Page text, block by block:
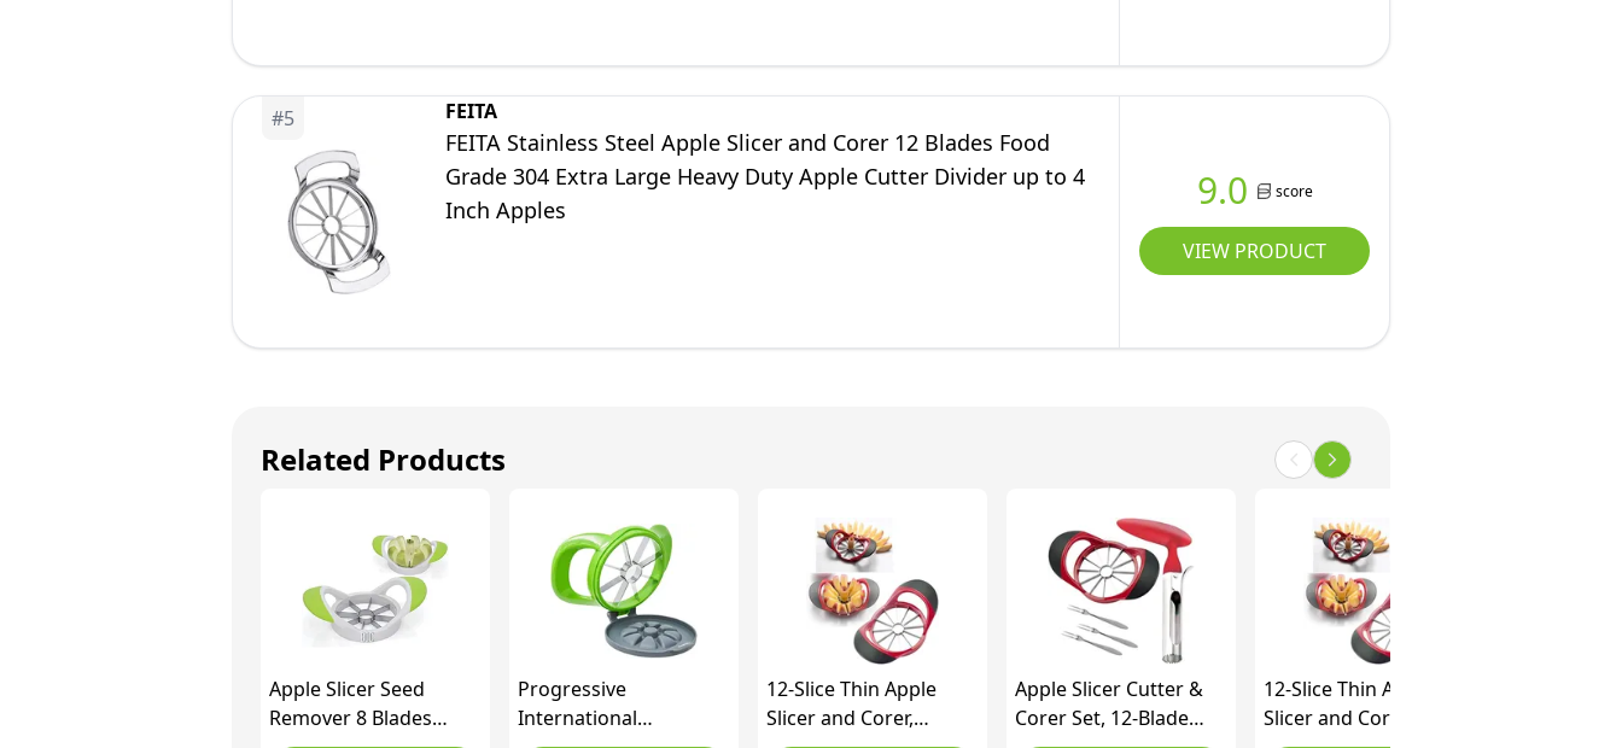
#5 FEITA
FEITA Stainless Steel Apple Slicer and Corer 12 Blades Food
Grade 304 Extra Large Heavy Duty Apple Cutter Divider up to 4
Inch Apples
9.0 score
VIEW PRODUCT
Related Products
Apple Slicer Seed
Remover 8 Blades
Progressive
International
12-Slice Thin Apple
Slicer and Corer,
Apple Slicer Cutter &
Corer Set, 12-Blade
12-Slice Thin Apple
Slicer and Corer,